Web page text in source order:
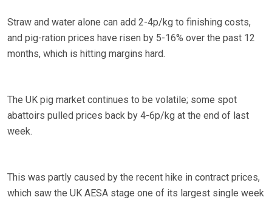
Straw and water alone can add 2-4p/kg to finishing costs,
and pig-ration prices have risen by 5-16% over the past 12
months, which is hitting margins hard.
The UK pig market continues to be volatile; some spot
abattoirs pulled prices back by 4-6p/kg at the end of last
week.
This was partly caused by the recent hike in contract prices,
which saw the UK AESA stage one of its largest single week